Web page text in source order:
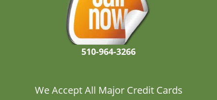
510-964-3266
We Accept All Major Credit Cards